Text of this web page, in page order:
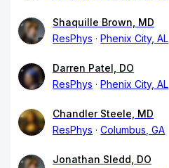
Shaquille Brown, MD
ResPhys
Phenix City, AL
Darren Patel, DO
ResPhys
Phenix City, AL
Chandler Steele, MD
ResPhys
Columbus, GA
Jonathan Sledd, DO